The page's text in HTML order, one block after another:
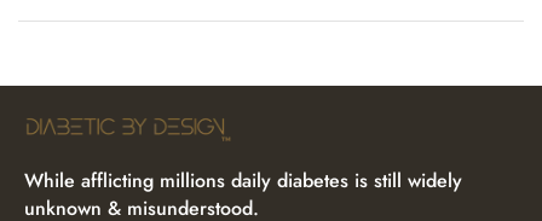
While afflicting millions daily diabetes is still widely
unknown & misunderstood.